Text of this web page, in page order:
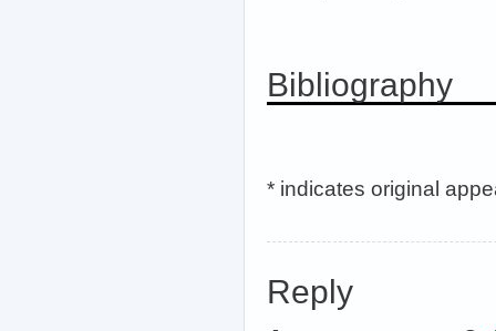
Bibliography
* indicates original
Reply